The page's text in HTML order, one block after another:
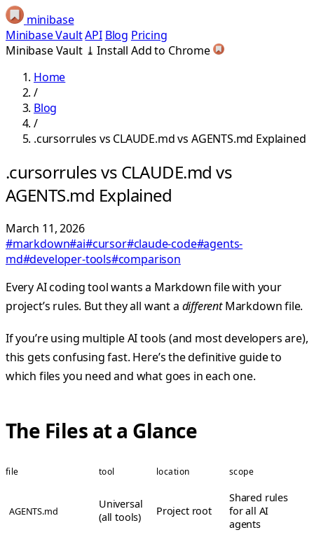
minibase
Minibase VaultAPI Blog Pricing
Minibase Vault ⤓ Install Add to Chrome
Home
/
Blog
/
.cursorrules vs CLAUDE.md vs AGENTS.md Explained
.cursorrules vs CLAUDE.md vs
AGENTS.md Explained
March 11, 2026
#markdown#ai#cursor#claude-code#agents-
md#developer-tools#comparison
Every AI coding tool wants a Markdown file with your
project’s rules. But they all want a differentMarkdown file.
If you’re using multiple AI tools (and most developers are),
this gets confusing fast. Here’s the definitive guide to
which files you need and what goes in each one.
The Files at a Glance
file tool location scope
AGENTS.md
Universal
(all tools)
Project root
Shared rules
for all AI
agents